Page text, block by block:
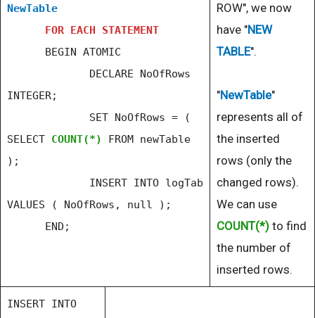
NewTable
FOR EACH STATEMENT
BEGIN ATOMIC
DECLARE NoOfRows
INTEGER;
SET NoOfRows = (
SELECT COUNT(*)
FROM newTable
);
INSERT INTO logTab
VALUES ( NoOfRows, null );
END;
ROW", we now
have "NEW
TABLE".
"NewTable"
represents all of
the inserted
rows (only the
changed rows).
We can use
COUNT(*)to find
the number of
inserted rows.
INSERT INTO